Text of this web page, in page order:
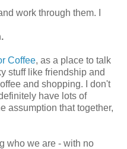
work through them. I
Coffee, as a place to talk
stuff like friendship and
and shopping. I don't
have lots of
assumption that together,
who we are - with no